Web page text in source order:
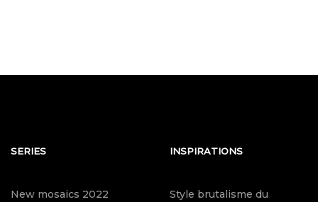
SERIES
New mosaics 2022
INSPIRATIONS
Style brutalisme du